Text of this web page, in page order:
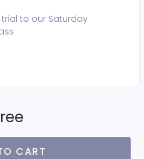
to our Saturday
item quantity
CART